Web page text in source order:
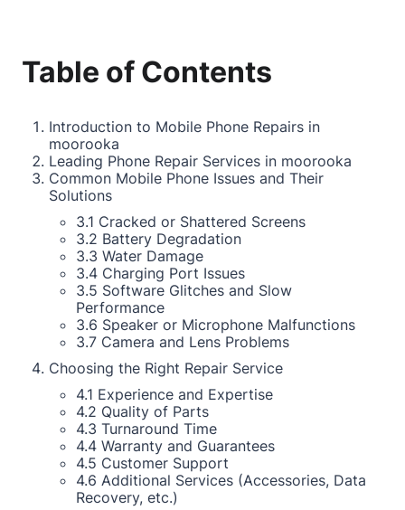
Table of Contents
Introduction to Mobile Phone Repairs in
moorooka
Leading Phone Repair Services in moorooka
Common Mobile Phone Issues and Their
Solutions
3.1 Cracked or Shattered Screens
3.2 Battery Degradation
3.3 Water Damage
3.4 Charging Port Issues
3.5 Software Glitches and Slow
Performance
3.6 Speaker or Microphone Malfunctions
3.7 Camera and Lens Problems
Choosing the Right Repair Service
4.1 Experience and Expertise
4.2 Quality of Parts
4.3 Turnaround Time
4.4 Warranty and Guarantees
4.5 Customer Support
4.6 Additional Services (Accessories, Data
Recovery, etc.)